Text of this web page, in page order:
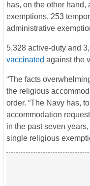
has, on the other hand,
exemptions, 253
administrative
5,328 active-duty and
vaccinated against the
“The facts
the religious
order. “The Navy has,
accommodation
in the past seven
single religious